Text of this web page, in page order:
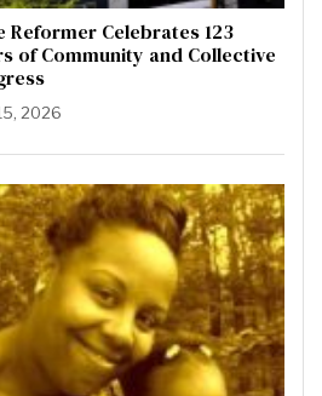
Reformer Celebrates 123
of Community and Collective
2026